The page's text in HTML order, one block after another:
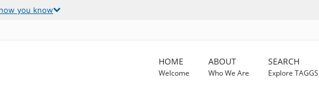
you know
HOME
Welcome
ABOUT
Who We Are
SEARCH
Explore TAGGS